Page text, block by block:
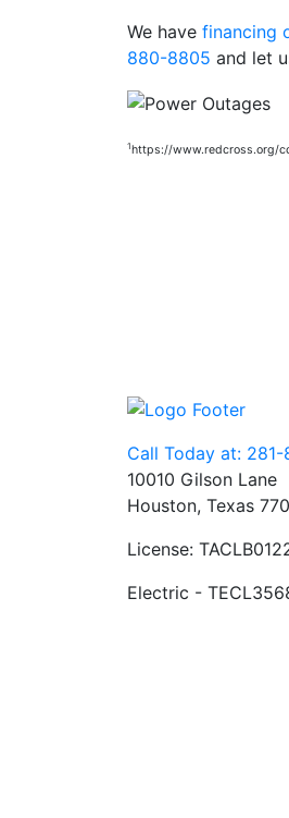
We have financing
880-8805 and let
1https://www.redcross.org/
Call Today at:
10010 Gilson Lane
Houston, Texas
License:
Electric -